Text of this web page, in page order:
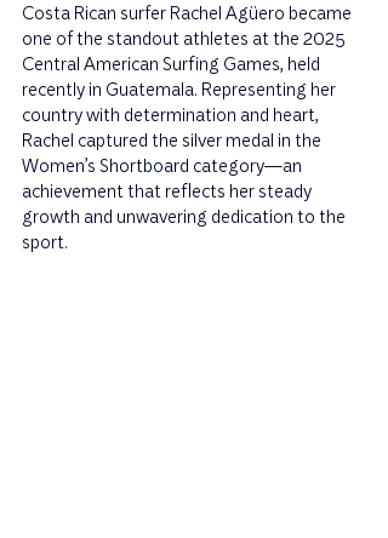
Costa Rican surfer Rachel Agüero became
one of the standout athletes at the 2025
Central American Surfing Games, held
recently in Guatemala. Representing her
country with determination and heart,
Rachel captured the silver medal in the
Women’s Shortboard category—an
achievement that reflects her steady
growth and unwavering dedication to the
sport.